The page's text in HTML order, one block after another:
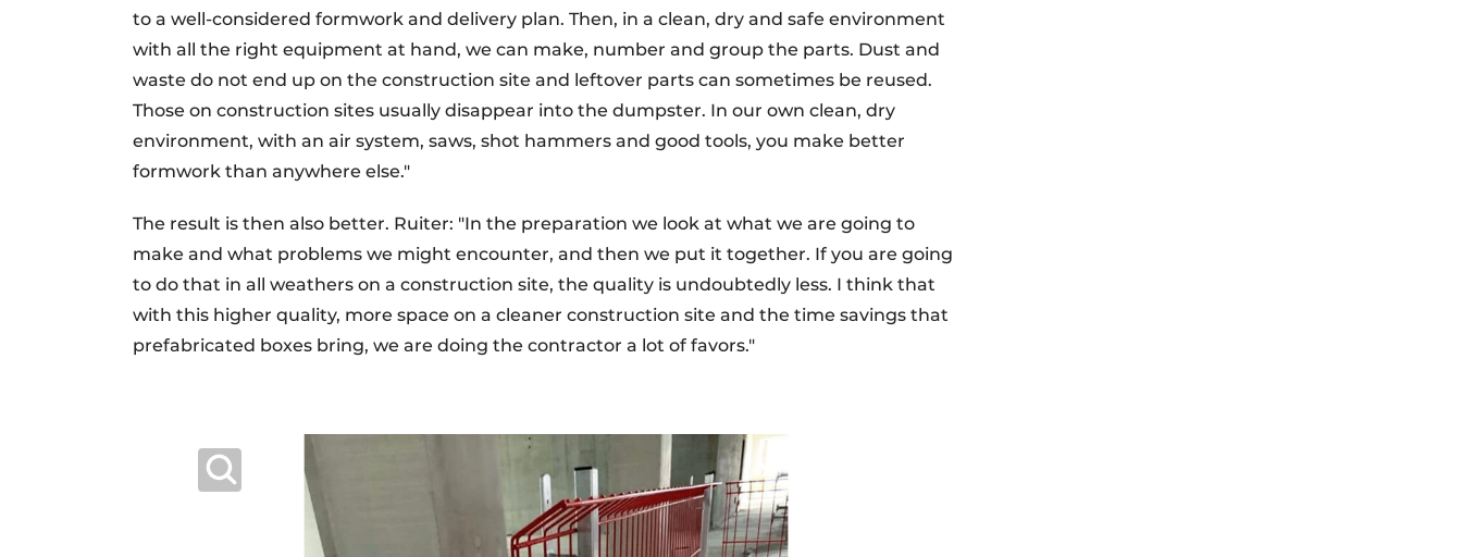
to a well-considered formwork and delivery plan. Then, in a clean, dry and safe environment
with all the right equipment at hand, we can make, number and group the parts. Dust and
waste do not end up on the construction site and leftover parts can sometimes be reused.
Those on construction sites usually disappear into the dumpster. In our own clean, dry
environment, with an air system, saws, shot hammers and good tools, you make better
formwork than anywhere else."
The result is then also better. Ruiter: "In the preparation we look at what we are going to
make and what problems we might encounter, and then we put it together. If you are going
to do that in all weathers on a construction site, the quality is undoubtedly less. I think that
with this higher quality, more space on a cleaner construction site and the time savings that
prefabricated boxes bring, we are doing the contractor a lot of favors."